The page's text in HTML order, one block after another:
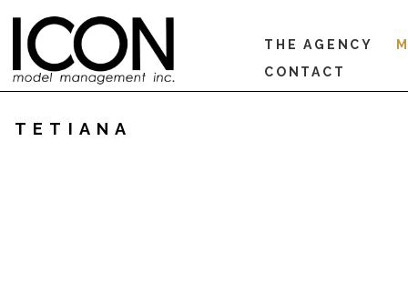
THE AGENCY
CONTACT
TETIANA